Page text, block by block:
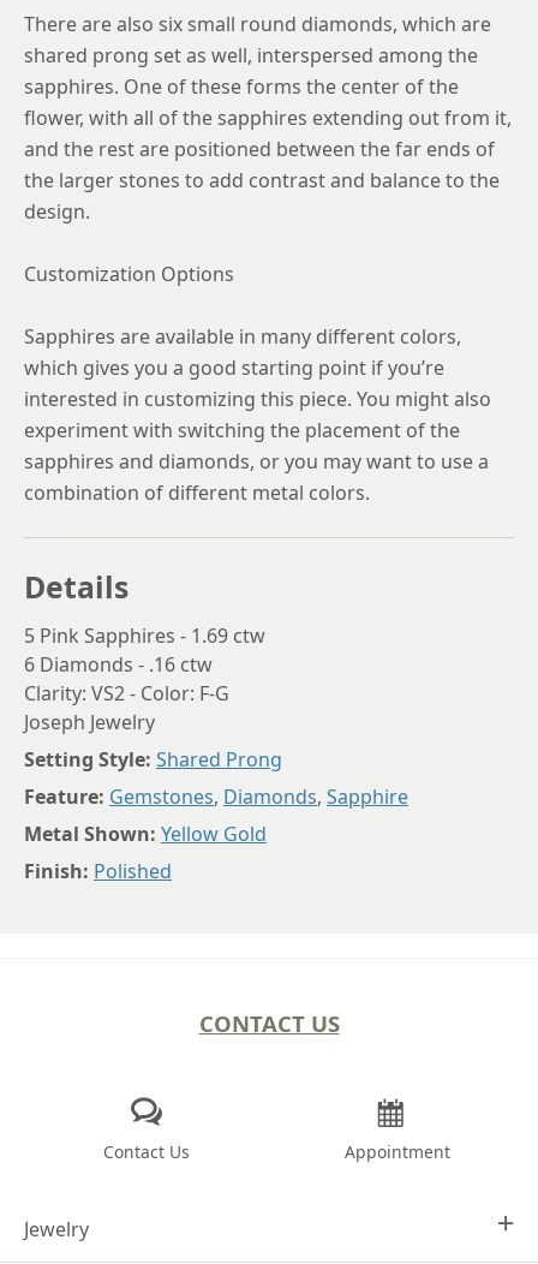
There are also six small round diamonds, which are
shared prong set as well, interspersed among the
sapphires. One of these forms the center of the
flower, with all of the sapphires extending out from it,
and the rest are positioned between the far ends of
the larger stones to add contrast and balance to the
design.
Customization Options
Sapphires are available in many different colors,
which gives you a good starting point if you’re
interested in customizing this piece. You might also
experiment with switching the placement of the
sapphires and diamonds, or you may want to use a
combination of different metal colors.
Details
5 Pink Sapphires - 1.69 ctw
6 Diamonds - .16 ctw
Clarity: VS2 - Color: F-G
Joseph Jewelry
Setting Style: Shared Prong
Feature: Gemstones, Diamonds, Sapphire
Metal Shown: Yellow Gold
Finish: Polished
CONTACT US
Contact Us Appointment
Jewelry